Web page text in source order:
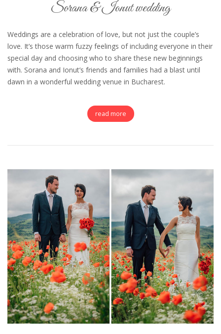
Sorana & Ionut wedding
Weddings are a celebration of love, but not just the couple’s
love. It’s those warm fuzzy feelings of including everyone in their
special day and choosing who to share these new beginnings
with. Sorana and Ionut’s friends and families had a blast until
dawn in a wonderful wedding venue in Bucharest.
read more